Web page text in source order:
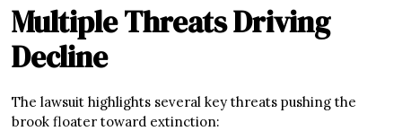
Multiple Threats Driving
Decline
The lawsuit highlights several key threats pushing the
brook floater toward extinction: